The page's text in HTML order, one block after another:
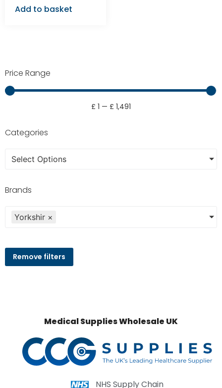
Price Range
£ 1 — £ 1,491
Categories
Select Options
Brands
Yorkshir ×
Remove filters
Add to basket
Medical Supplies Wholesale UK
NHS Supply Chain